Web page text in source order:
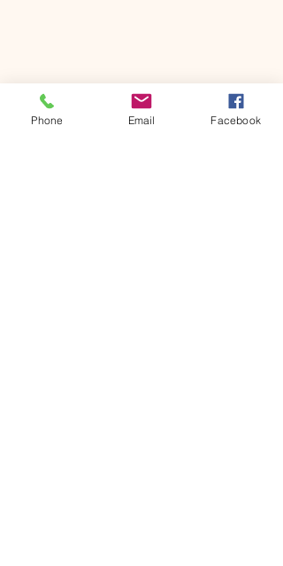
Phone Email Facebook